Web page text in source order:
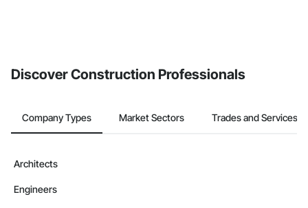
Discover Construction Professionals
Company Types Market Sectors Trades and Services
Architects
Engineers